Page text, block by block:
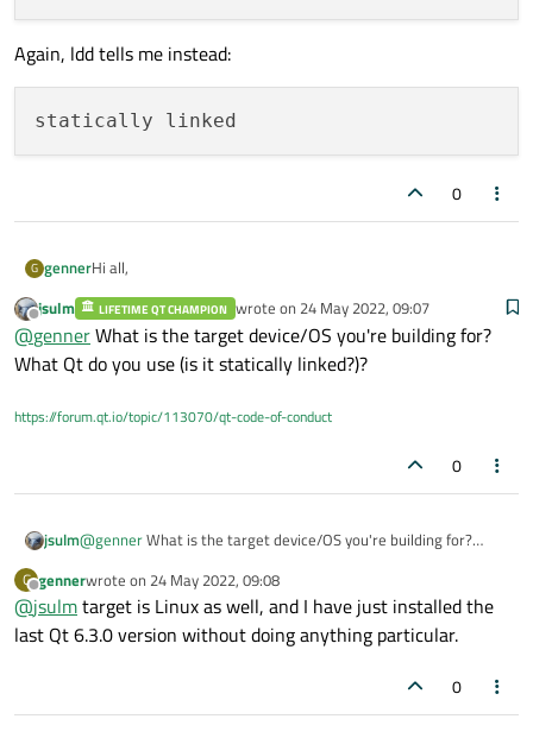
Again, ldd tells me instead:
0
G gennerHi all,
I am experiencing a strange behavior. I am compiling a library
without passing any static / staticlib option, but apparently it
gets statically compiled somehow.
It correctly generates a .so file (I'm on Linux), but when I check
it with ldd I see: "statically linked
correct:
If I add other similar libraries and try to link them, I cannot be
This is the code:
QT -= gui
TEMPLATE = lib
DEFINES += MY_FIRST_LIBRARY
What's going on in your opinion? any hint on how to debug it ?
[EDIT 1]
Offline
jsulm LIFETIME QT CHAMPION wrote on 24 May 2022, 09:07
last edited by
@gennerWhat is the target device/OS you're building for?
What Qt do you use (is it statically linked?)?
https://forum.qt.io/topic/113070/qt-code-of-conduct
0
jsulm@gennerWhat is the target device/OS you're building for?
G
Offline
gennerwrote on 24 May 2022, 09:08
last edited by
@jsulmtarget is Linux as well, and I have just installed the
last Qt 6.3.0 version without doing anything particular.
0